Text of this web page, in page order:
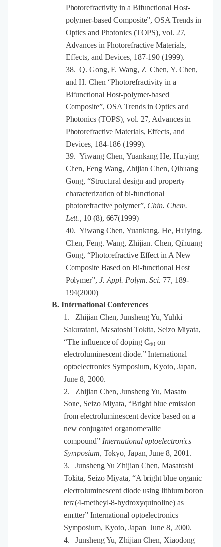
Photorefractivity in a Bifunctional Host-
polymer-based Composite”, OSA Trends in
Optics and Photonics (TOPS), vol. 27,
Advances in Photorefractive Materials,
Effects, and Devices, 187-190 (1999).
38. Q. Gong, F. Wang, Z. Chen, Y. Chen,
and H. Chen “Photorefractivity in a
Bifunctional Host-polymer-based
Composite”, OSA Trends in Optics and
Photonics (TOPS), vol. 27, Advances in
Photorefractive Materials, Effects, and
Devices, 184-186 (1999).
39. Yiwang Chen, Yuankang He, Huiying
Chen, Feng Wang, Zhijian Chen, Qihuang
Gong, “Structural design and property
characterization of bi-functional
photorefractive polymer”, Chin. Chem.
Lett., 10 (8), 667(1999)
40. Yiwang Chen, Yuankang. He, Huiying.
Chen, Feng. Wang, Zhijian. Chen, Qihuang
Gong, “Photorefractive Effect in A New
Composite Based on Bi-functional Host
Polymer”, J. Appl. Polym. Sci. 77, 189-
194(2000)
B. International Conferences
1.
Zhijian Chen, Junsheng Yu, Yuhki
Sakuratani, Masatoshi Tokita, Seizo Miyata,
“The influence of doping C60 on
electroluminescent diode.” International
optoelectronics Symposium, Kyoto, Japan,
June 8, 2000.
2.
Zhijian Chen, Junsheng Yu, Masato
Sone, Seizo Miyata, “Bright blue emission
from electroluminescent device based on a
new conjugated organometallic
compound” International optoelectronics
Symposium, Tokyo, Japan, June 8, 2001.
3.
Junsheng Yu Zhijian Chen, Masatoshi
Tokita, Seizo Miyata, “A bright blue organic
electroluminescent diode using lithium boron
tera(4-metheyl-8-hydroxyquinoline) as
emitter” International optoelectronics
Symposium, Kyoto, Japan, June 8, 2000.
4.
Junsheng Yu, Zhijian Chen, Xiaodong